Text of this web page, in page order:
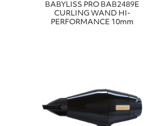
BABYLISS PRO BAB2489E
CURLING WAND HI-
PERFORMANCE 10mm